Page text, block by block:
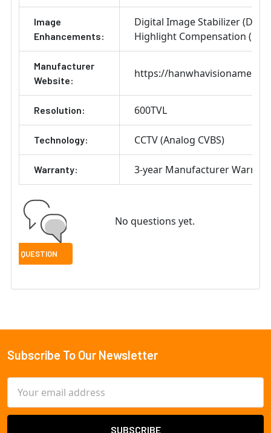
Image
Enhancements:
Digital Image Stabilizer (DIS)
Highlight Compensation
Manufacturer
Website:
https://
Resolution: 600TVL
Technology: CCTV (Analog CVBS)
Warranty: 3-year Manufacturer
No questions yet.
Footer
Subscribe To Our Newsletter
Address